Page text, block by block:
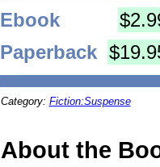
Ebook
Paperback
Category: Fiction:Suspense
About the